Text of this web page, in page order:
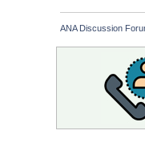
ANA Discussion